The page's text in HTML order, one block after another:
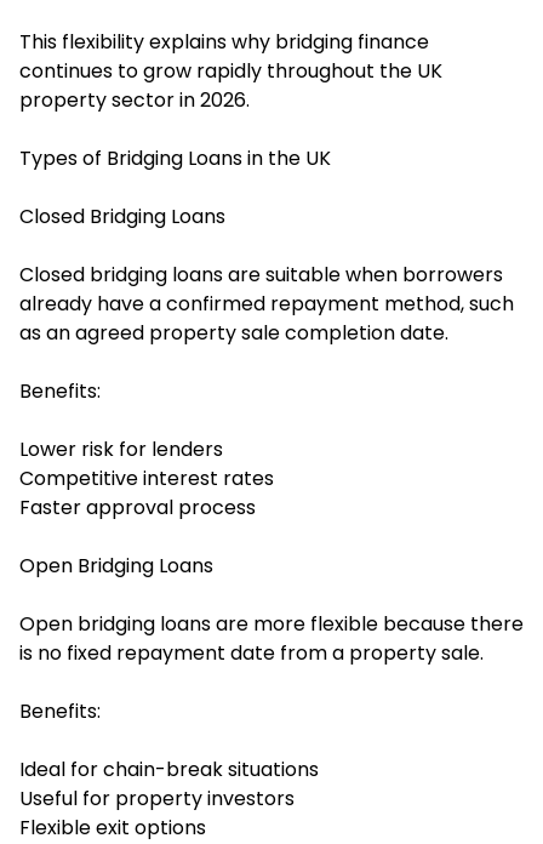
This flexibility explains why bridging finance
continues to grow rapidly throughout the UK
property sector in 2026.
Types of Bridging Loans in the UK
Closed Bridging Loans
Closed bridging loans are suitable when borrowers
already have a confirmed repayment method, such
as an agreed property sale completion date.
Benefits:
Lower risk for lenders
Competitive interest rates
Faster approval process
Open Bridging Loans
Open bridging loans are more flexible because there
is no fixed repayment date from a property sale.
Benefits:
Ideal for chain-break situations
Useful for property investors
Flexible exit options